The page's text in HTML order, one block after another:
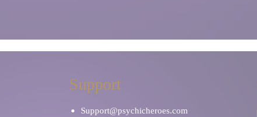
Support
Support@psychicheroes.com